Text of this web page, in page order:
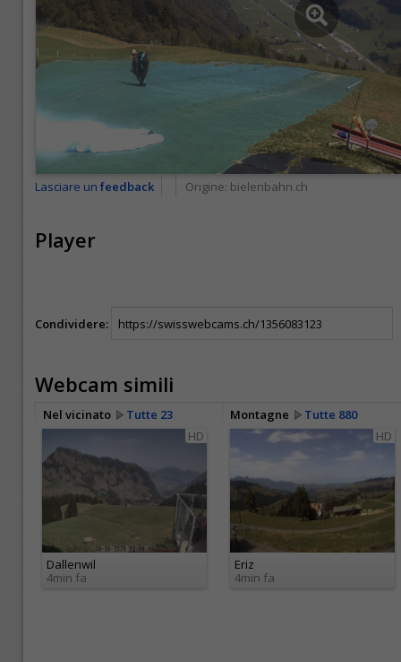
Lasciare un feedback Origine: bielenbahn.ch
Player
Condividere:
Webcam simili
Nel vicinato Tutte 23 Montagne
Tutte 880
HD
Dallenwil
4min fa
HD
Eriz
4min fa